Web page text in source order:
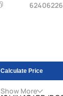
62406226
Calculate Price
Show More